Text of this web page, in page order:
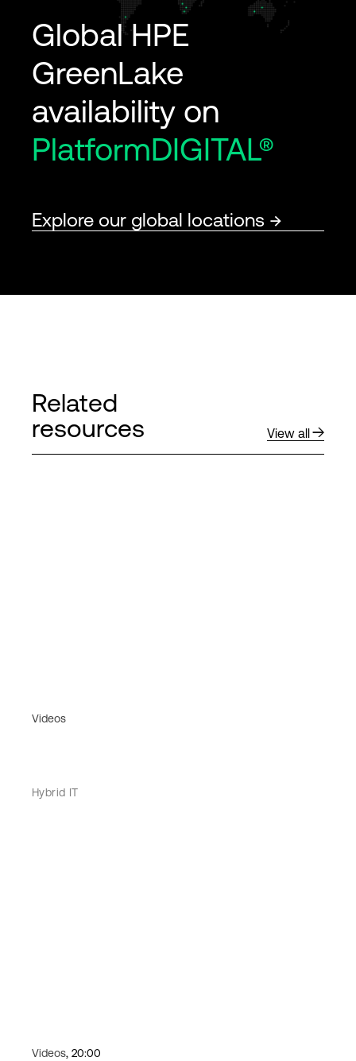
Global HPE
GreenLake
availability on
PlatformDIGITAL®
Explore our global locations
Related
resources
View all
Videos
Hybrid IT
Videos, 20:00